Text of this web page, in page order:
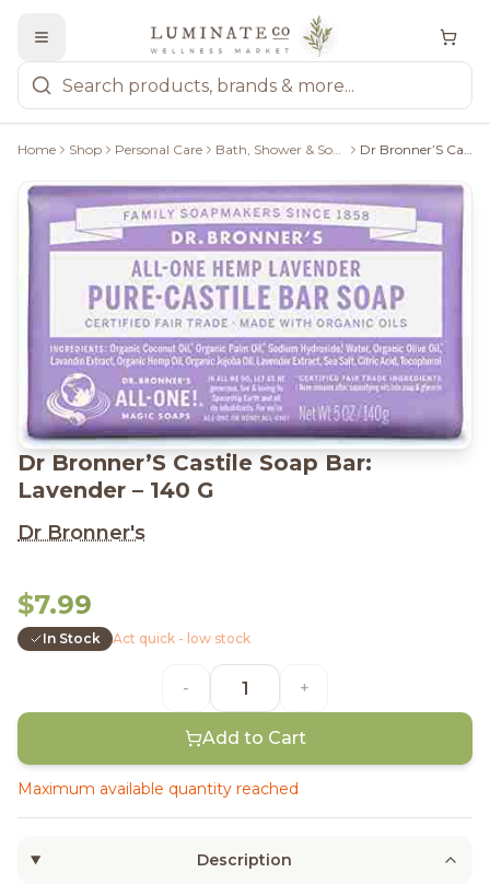
Home Shop Personal Care Bath, Shower & Soaps Dr Bronner’S Castile Soap Bar: Lavender – 140 G
Dr Bronner’S Castile Soap Bar:
Lavender – 140 G
Dr Bronner's
$7.99
In Stock Act quick - low stock
- +
Add to Cart
Maximum available quantity reached
Description